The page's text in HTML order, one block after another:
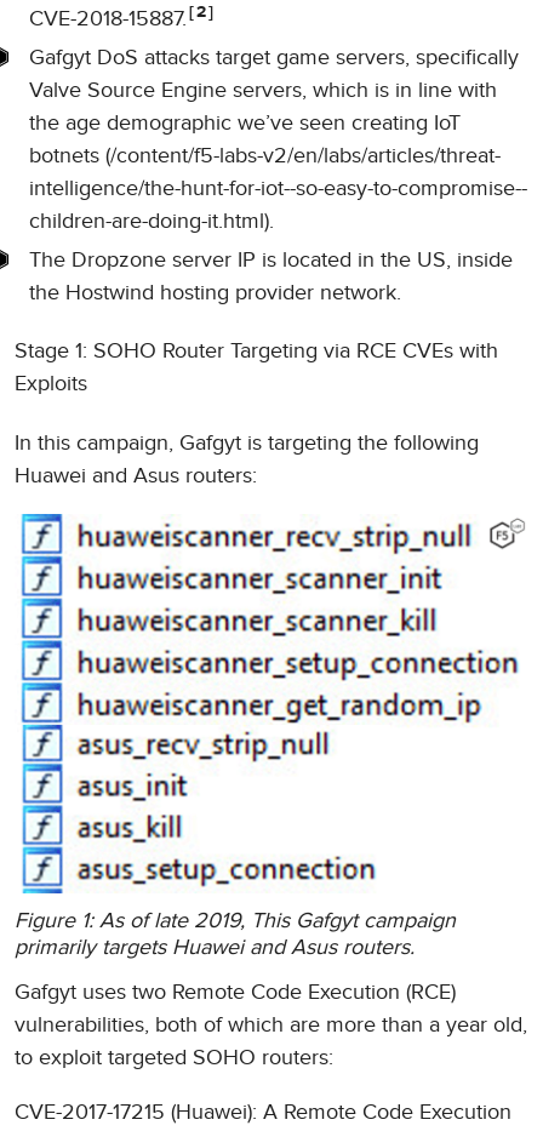
CVE-2018-15887.
2
Gafgyt DoS attacks target game servers, specifically
Valve Source Engine servers, which is in line with
the age demographic we’ve seen creating IoT
botnets (/content/f5-labs-v2/en/labs/articles/threat-
intelligence/the-hunt-for-iot--so-easy-to-compromise--
children-are-doing-it.html).
The Dropzone server IP is located in the US, inside
the Hostwind hosting provider network.
Stage 1: SOHO Router Targeting via RCE CVEs with
Exploits
In this campaign, Gafgyt is targeting the following
Huawei and Asus routers:
Figure 1: As of late 2019, This Gafgyt campaign
primarily targets Huawei and Asus routers.
Gafgyt uses two Remote Code Execution (RCE)
vulnerabilities, both of which are more than a year old,
to exploit targeted SOHO routers:
CVE-2017-17215 (Huawei): A Remote Code Execution